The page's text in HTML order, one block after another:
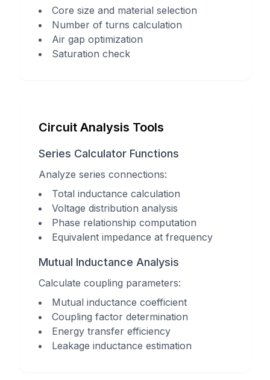
Core size and material selection
Number of turns calculation
Air gap optimization
Saturation check
Circuit Analysis Tools
Series Calculator Functions
Analyze series connections:
Total inductance calculation
Voltage distribution analysis
Phase relationship computation
Equivalent impedance at frequency
Mutual Inductance Analysis
Calculate coupling parameters:
Mutual inductance coefficient
Coupling factor determination
Energy transfer efficiency
Leakage inductance estimation